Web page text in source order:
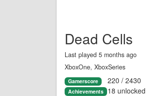
Dead Cells
Last played 5 months ago
XboxOne, XboxSeries
Gamerscore 220 / 2430
Achievements 18 unlocked